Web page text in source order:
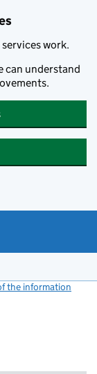
work.
can understand
the information